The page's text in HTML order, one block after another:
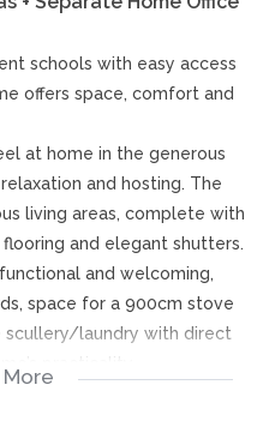
schools with easy access
offers space, comfort and
at home in the generous
and hosting. The
living areas, complete with
and elegant shutters.
and welcoming,
space for a 900cm stove
scullery/laundry with direct